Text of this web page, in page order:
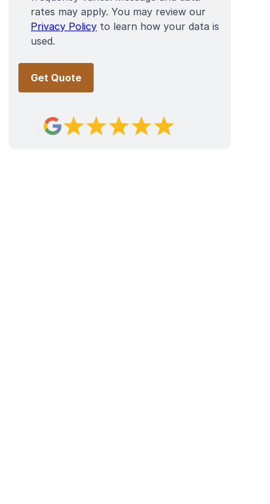
rates may apply. You may review our
Privacy Policy to learn how your data is
used.